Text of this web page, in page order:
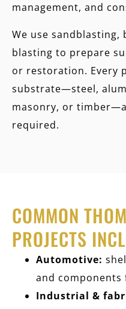
management, and
We use sandblasting,
blasting to prepare
or restoration. Every
substrate—steel,
masonry, or
required.
COMMON
PROJECTS
Automotive:
and
Industrial &